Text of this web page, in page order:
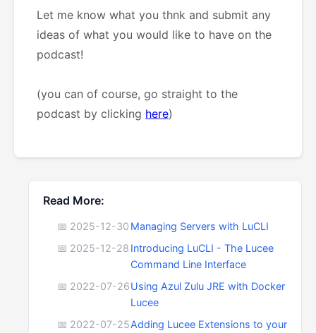
Let me know what you thnk and submit any
ideas of what you would like to have on the
podcast!
(you can of course, go straight to the
podcast by clicking here)
Read More:
📅 2025-12-30 Managing Servers with LuCLI
📅 2025-12-28 Introducing LuCLI - The Lucee
Command Line Interface
📅 2022-07-26Using Azul Zulu JRE with Docker
Lucee
📅 2022-07-25Adding Lucee Extensions to your